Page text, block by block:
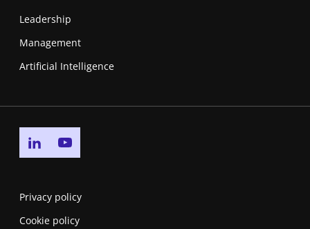
Leadership
Management
Artificial Intelligence
Go to linkedin page
Privacy policy
Cookie policy